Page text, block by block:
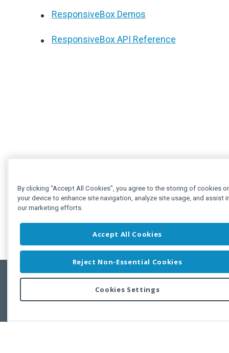
ResponsiveBox Demos
ResponsiveBox API Reference
Copyright © 2011-2026 Developer Express Inc.
Use of this site constitutes acceptance of the Developer Express Inc
By clicking “Accept All Cookies”, you agree to the storing of cookies
your device to enhance site navigation, analyze site usage, and assist
our marketing efforts.
Accept All Cookies
Reject Non-Essential Cookies
Cookies Settings